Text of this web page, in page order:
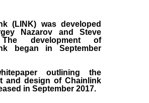
(LINK) was developed
Nazarov and Steve
development of
began in September
outlining the
and design of Chainlink
in September 2017.